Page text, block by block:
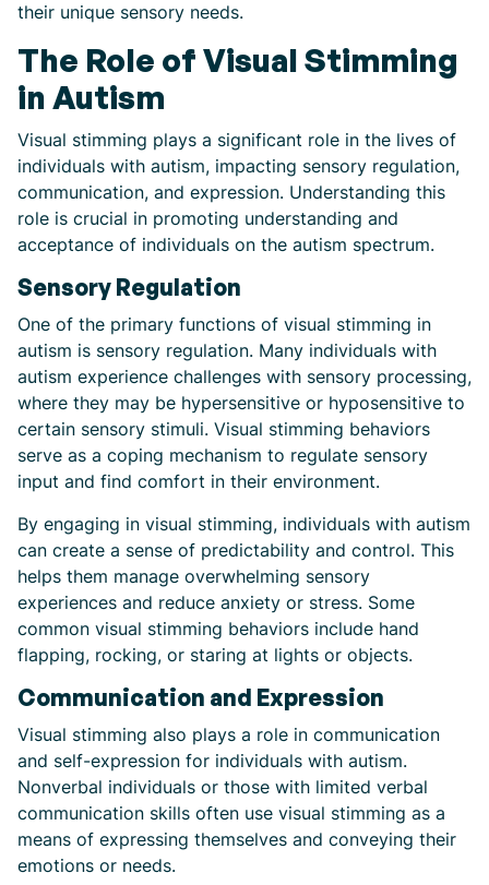
their unique sensory needs.
The Role of Visual Stimming
in Autism
Visual stimming plays a significant role in the lives of
individuals with autism, impacting sensory regulation,
communication, and expression. Understanding this
role is crucial in promoting understanding and
acceptance of individuals on the autism spectrum.
Sensory Regulation
One of the primary functions of visual stimming in
autism is sensory regulation. Many individuals with
autism experience challenges with sensory processing,
where they may be hypersensitive or hyposensitive to
certain sensory stimuli. Visual stimming behaviors
serve as a coping mechanism to regulate sensory
input and find comfort in their environment.
By engaging in visual stimming, individuals with autism
can create a sense of predictability and control. This
helps them manage overwhelming sensory
experiences and reduce anxiety or stress. Some
common visual stimming behaviors include hand
flapping, rocking, or staring at lights or objects.
Communication and Expression
Visual stimming also plays a role in communication
and self-expression for individuals with autism.
Nonverbal individuals or those with limited verbal
communication skills often use visual stimming as a
means of expressing themselves and conveying their
emotions or needs.